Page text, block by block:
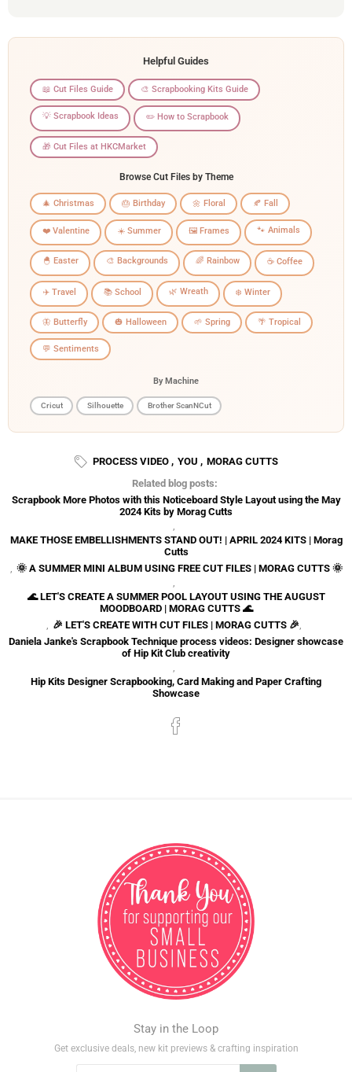
Helpful Guides
📖 Cut Files Guide 🎨 Scrapbooking Kits Guide
💡 Scrapbook Ideas ✏️ How to Scrapbook
🎁 Cut Files at HKCMarket
Browse Cut Files by Theme
🎄 Christmas 🎂 Birthday 🌼 Floral 🍂 Fall
❤️ Valentine ☀️ Summer 🖼️ Frames 🐾 Animals
🐣 Easter 🎨 Backgrounds 🌈 Rainbow ☕ Coffee
✈️ Travel 📚 School 🌿 Wreath ❄️ Winter
🦋 Butterfly 🎃 Halloween 🌱 Spring 🌴 Tropical
💬 Sentiments
By Machine
Cricut Silhouette Brother ScanNCut
PROCESS VIDEO , YOU , MORAG CUTTS
Related blog posts:
Scrapbook More Photos with this Noticeboard Style Layout using the May
2024 Kits by Morag Cutts
MAKE THOSE EMBELLISHMENTS STAND OUT! | APRIL 2024 KITS | Morag
Cutts
🌞 A SUMMER MINI ALBUM USING FREE CUT FILES | MORAG CUTTS 🌞
🌊 LET'S CREATE A SUMMER POOL LAYOUT USING THE AUGUST
MOODBOARD | MORAG CUTTS 🌊
🎉 LET'S CREATE WITH CUT FILES | MORAG CUTTS 🎉
Daniela Janke's Scrapbook Technique process videos: Designer showcase
of Hip Kit Club creativity
Hip Kits Designer Scrapbooking, Card Making and Paper Crafting
Showcase
Stay in the Loop
Get exclusive deals, new kit previews & crafting inspiration